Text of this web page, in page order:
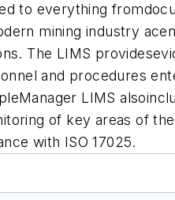
to everything
mining industry
The LIMS
and procedures
LIMS
of key areas of
with ISO 17025.